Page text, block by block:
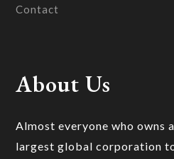
Contact
About Us
Almost everyone who owns
largest global corporation to